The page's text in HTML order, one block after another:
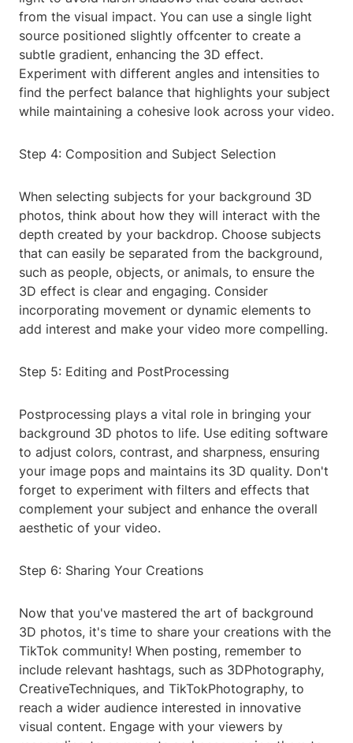
from the visual impact. You can use a single light
source positioned slightly offcenter to create a
subtle gradient, enhancing the 3D effect.
Experiment with different angles and intensities to
find the perfect balance that highlights your subject
while maintaining a cohesive look across your video.
Step 4: Composition and Subject Selection
When selecting subjects for your background 3D
photos, think about how they will interact with the
depth created by your backdrop. Choose subjects
that can easily be separated from the background,
such as people, objects, or animals, to ensure the
3D effect is clear and engaging. Consider
incorporating movement or dynamic elements to
add interest and make your video more compelling.
Step 5: Editing and PostProcessing
Postprocessing plays a vital role in bringing your
background 3D photos to life. Use editing software
to adjust colors, contrast, and sharpness, ensuring
your image pops and maintains its 3D quality. Don't
forget to experiment with filters and effects that
complement your subject and enhance the overall
aesthetic of your video.
Step 6: Sharing Your Creations
Now that you've mastered the art of background
3D photos, it's time to share your creations with the
TikTok community! When posting, remember to
include relevant hashtags, such as 3DPhotography,
CreativeTechniques, and TikTokPhotography, to
reach a wider audience interested in innovative
visual content. Engage with your viewers by